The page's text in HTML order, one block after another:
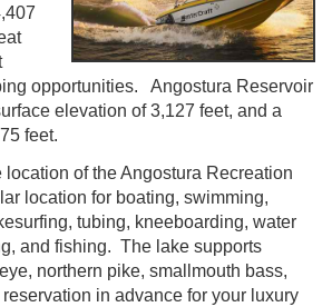
opportunities. Angostura Reservoir
elevation of 3,127 feet, and a
feet.
location of the Angostura Recreation
location for boating, swimming,
tubing, kneeboarding, water
and fishing. The lake supports
northern pike, smallmouth bass,
in advance for your luxury